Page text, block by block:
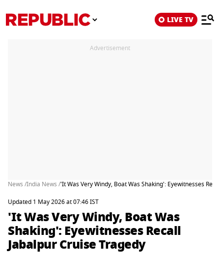
LIVE TV
Advertisement
News /India News /'It Was Very Windy, Boat Was Shaking': Eyewitnesses
Updated 1 May 2026 at 07:46 IST
'It Was Very Windy, Boat Was
Shaking': Eyewitnesses Recall
Jabalpur Cruise Tragedy